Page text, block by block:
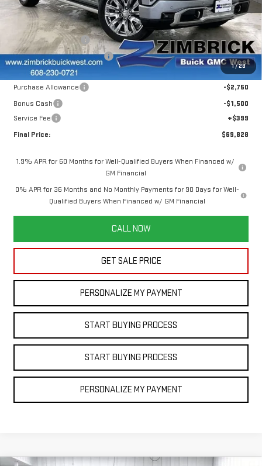
1/28
In Stock Ext. Int.
Less
MSRP:
$80,500
INFINITI Wheel Locks
+$199
Price reduction below MSRP:
-$7,020
Internet Price:
$73,679
Purchase Allowance
-$2,750
Bonus Cash
-$1,500
Service Fee
+$399
Final Price:
$69,828
1.9% APR for 60 Months for Well-Qualified Buyers When Financed w/
GM Financial
0% APR for 36 Months and No Monthly Payments for 90 Days for Well-
Qualified Buyers When Financed w/ GM Financial
CALL NOW
GET SALE PRICE
PERSONALIZE MY PAYMENT
START BUYING PROCESS
START BUYING PROCESS
PERSONALIZE MY PAYMENT